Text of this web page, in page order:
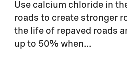
Use calcium chloride in
roads to create stronger
the life of repaved roads
up to 50% when...